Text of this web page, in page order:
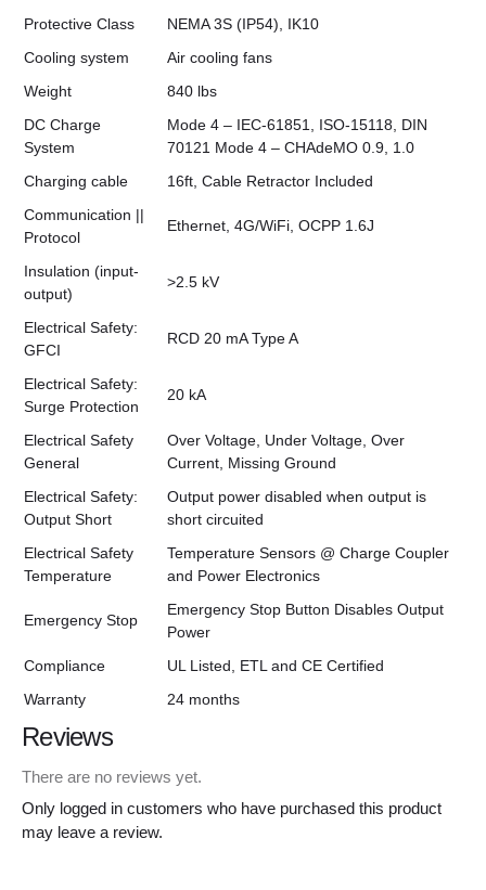
Protective Class
NEMA 3S (IP54), IK10
Cooling system
Air cooling fans
Weight
840 lbs
DC Charge
System
Mode 4 – IEC-61851, ISO-15118, DIN
70121 Mode 4 – CHAdeMO 0.9, 1.0
Charging cable
16ft, Cable Retractor Included
Communication ||
Protocol
Ethernet, 4G/WiFi, OCPP 1.6J
Insulation (input-
output)
>2.5 kV
Electrical Safety:
GFCI
RCD 20 mA Type A
Electrical Safety:
Surge Protection
20 kA
Electrical Safety
General
Over Voltage, Under Voltage, Over
Current, Missing Ground
Electrical Safety:
Output Short
Output power disabled when output is
short circuited
Electrical Safety
Temperature
Temperature Sensors @ Charge Coupler
and Power Electronics
Emergency Stop
Emergency Stop Button Disables Output
Power
Compliance
UL Listed, ETL and CE Certified
Warranty
24 months
Reviews
There are no reviews yet.
Only logged in customers who have purchased this product
may leave a review.